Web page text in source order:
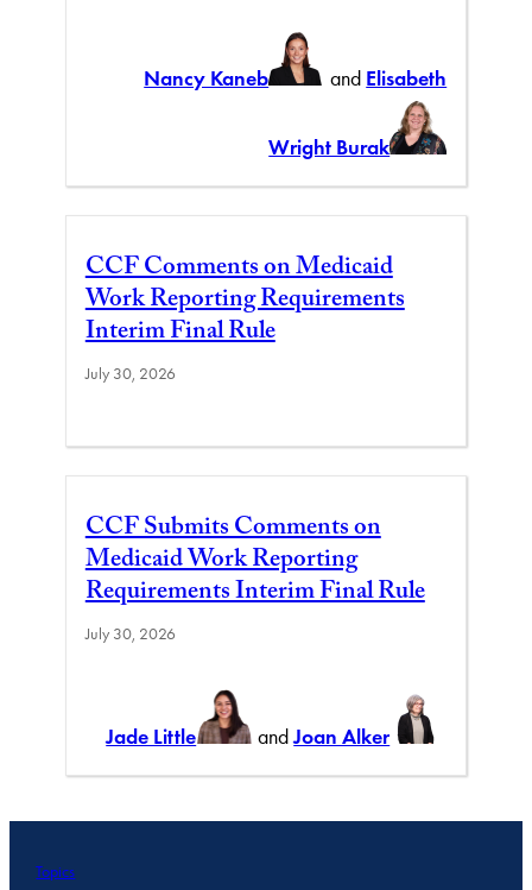
Nancy Kaneb and Elisabeth
Wright Burak
CCF Comments on Medicaid
Work Reporting Requirements
Interim Final Rule
July 30, 2026
CCF Submits Comments on
Medicaid Work Reporting
Requirements Interim Final Rule
July 30, 2026
Jade Little andJoan Alker
Topics